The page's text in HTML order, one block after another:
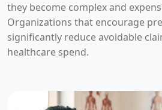
they become complex and
Organizations that encourage
significantly reduce avoidable
healthcare spend.